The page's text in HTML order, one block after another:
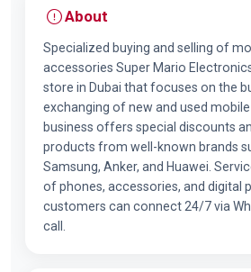
About
Specialized buying and selling of
accessories Super Mario
store in Dubai that focuses on the
exchanging of new and used
business offers special discounts
products from well-known brands
Samsung, Anker, and Huawei.
of phones, accessories, and digital
customers can connect 24/7 via
call.